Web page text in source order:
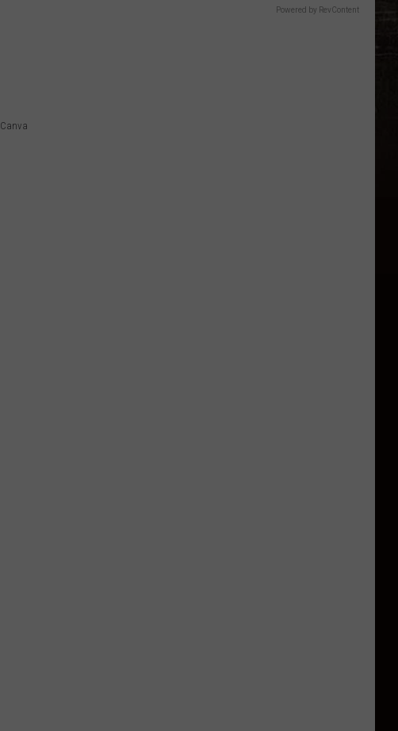
Canva
Powered by RevContent